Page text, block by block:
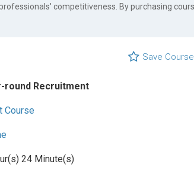
competitiveness. By purchasing
Save Course
round Recruitment
Course
24 Minute(s)